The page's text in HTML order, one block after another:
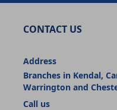
CONTACT US
Address
Branches in Kendal,
Warrington and
Call us